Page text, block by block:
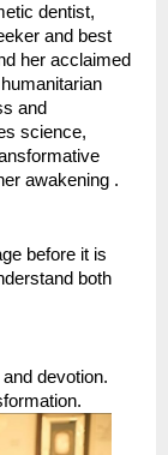
dentist,
and best
her acclaimed
and
science,
awakening .
before it is
both
devotion.